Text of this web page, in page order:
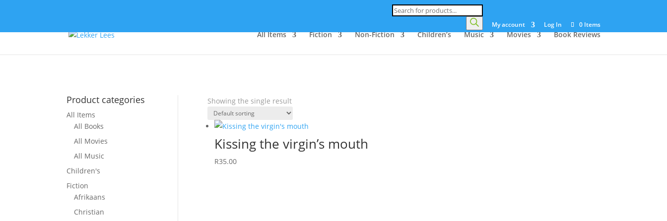
Products
search
My account
Log In 0 Items
All Items Fiction Non-Fiction Children’s Music Movies Book Reviews
Product categories
All Items
All Books
All Movies
All Music
Children's
Fiction
Afrikaans
Christian
Showing the single result
Kissing the virgin’s mouth
R35.00